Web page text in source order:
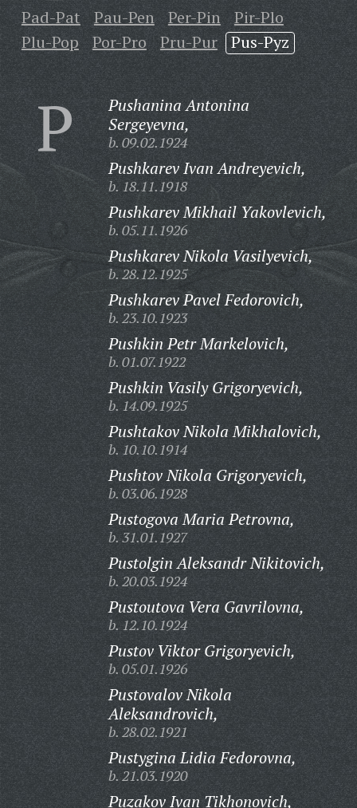
Pad-Pat Pau-Pen Per-Pin
Pir-Plo
Plu-Pop
Por-Pro Pru-Pur Pus-Pyz
P
Pushanina Antonina
Sergeyevna,
b. 09.02.1924
Pushkarev Ivan Andreyevich,
b. 18.11.1918
Pushkarev Mikhail Yakovlevich,
b. 05.11.1926
Pushkarev Nikola Vasilyevich,
b. 28.12.1925
Pushkarev Pavel Fedorovich,
b. 23.10.1923
Pushkin Petr Markelovich,
b. 01.07.1922
Pushkin Vasily Grigoryevich,
b. 14.09.1925
Pushtakov Nikola Mikhalovich,
b. 10.10.1914
Pushtov Nikola Grigoryevich,
b. 03.06.1928
Pustogova Maria Petrovna,
b. 31.01.1927
Pustolgin Aleksandr Nikitovich,
b. 20.03.1924
Pustoutova Vera Gavrilovna,
b. 12.10.1924
Pustov Viktor Grigoryevich,
b. 05.01.1926
Pustovalov Nikola
Aleksandrovich,
b. 28.02.1921
Pustygina Lidia Fedorovna,
b. 21.03.1920
Puzakov Ivan Tikhonovich,